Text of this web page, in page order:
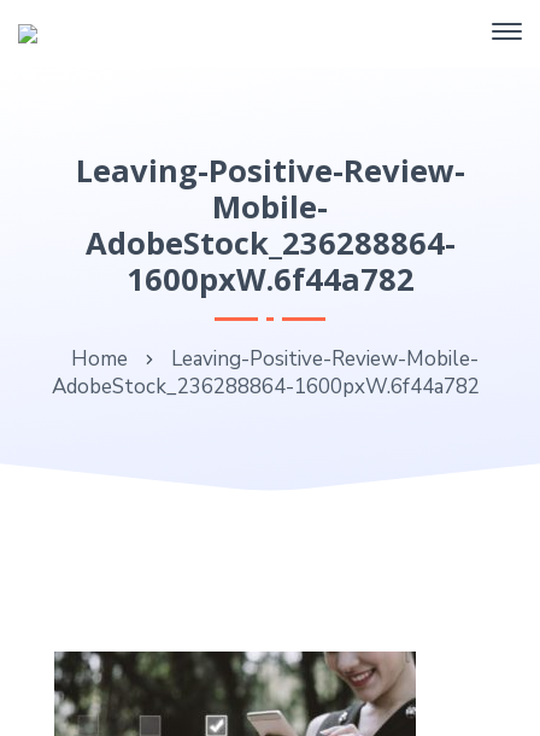
Leaving-Positive-Review-
Mobile-
AdobeStock_236288864-
1600pxW.6f44a782
Home
Leaving-Positive-Review-Mobile-
AdobeStock_236288864-1600pxW.6f44a782